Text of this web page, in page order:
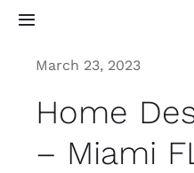
Skip
content
Toggle
March 23, 2023
Home
– Miami